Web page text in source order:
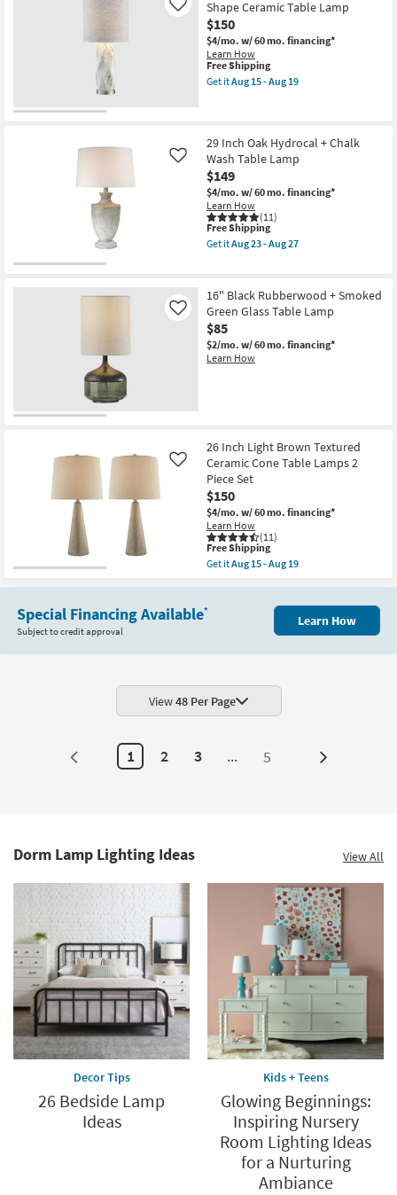
Aug
19
|
Charcoal
Hand
Finished
Composition
|
Oval
Surya
as
soon
as
Aug
15
-
Aug
19
Shape Ceramic Table Lamp
$150
$4/mo. w/ 60 mo. financing*
Learn How
Like
This
item
qualifies
Free Shipping
Get itAug 15 - Aug 19
White
Marble
Organic
Shape
Ceramic
Table
Lamp
as
soon
-
Aug
19
29 Inch Oak Hydrocal + Chalk
Wash Table Lamp
$149
$4/mo. w/ 60 mo. financing*
Learn How
(11)
Like
This
item
qualifies
Shipping
Free Shipping
Get itAug 23 - Aug 27
Inch
Oak
Hydrocal
+
Chalk
Wash
Table
23
-
Aug
27
16" Black Rubberwood + Smoked
Green Glass Table Lamp
$85
$2/mo. w/ 60 mo. financing*
Learn How
Like
26 Inch Light Brown Textured
Ceramic Cone Table Lamps 2
Piece Set
$150
$4/mo. w/ 60 mo. financing*
Learn How
(11)
Like
This
item
qualifies
for
Shipping
Free Shipping
Get itAug 15 - Aug 19
the
Inch
Table
Lamps
soon
Special Financing Available*
Subject to credit approval
Learn How
View48 Per Page
1 2 3 ... 5 Next
Dorm Lamp Lighting Ideas View All
Decor Tips
26 Bedside Lamp
Ideas
Kids + Teens
Glowing Beginnings:
Inspiring Nursery
Room Lighting Ideas
for a Nurturing
Ambiance